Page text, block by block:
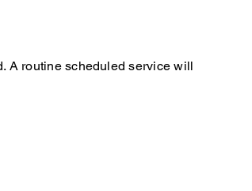
A routine scheduled service will